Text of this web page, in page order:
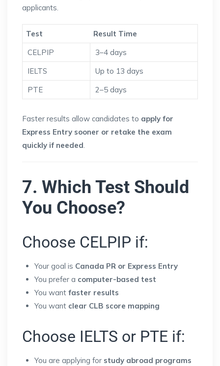
applicants.
Test
Result Time
CELPIP
3–4 days
IELTS
Up to 13 days
PTE
2–5 days
Faster results allow candidates to apply for
Express Entry sooner or retake the exam
quickly if needed.
7. Which Test Should
You Choose?
Choose CELPIP if:
Your goal is Canada PR or Express Entry
You prefer a computer-based test
You want faster results
You want clear CLB score mapping
Choose IELTS or PTE if:
You are applying for study abroad programs